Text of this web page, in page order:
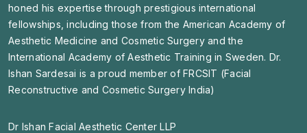
honed his expertise through prestigious international
fellowships, including those from the American Academy of
Aesthetic Medicine and Cosmetic Surgery and the
International Academy of Aesthetic Training in Sweden. Dr.
Ishan Sardesai is a proud member of FRCSIT (Facial
Reconstructive and Cosmetic Surgery India)
Dr Ishan Facial Aesthetic Center LLP